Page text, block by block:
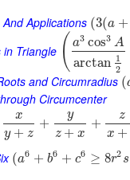
Applications (3(a +
in Triangle ( a3 cos3 A
arctan 1
2
and Circumradius (
Circumcenter
x
y + z
+
y
z + x
+
z
x +
(a6 + b6 + c6 ≥ 8r2 s